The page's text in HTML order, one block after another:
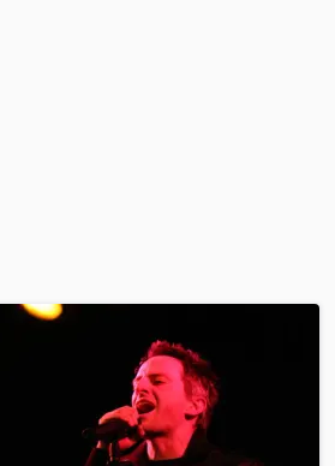
Mandolin
Mastering Engineers
Mixing Engineers
O
Oboe
P